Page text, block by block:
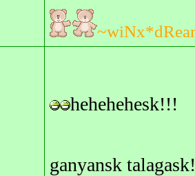
hehehehesk!!!
ganyansk